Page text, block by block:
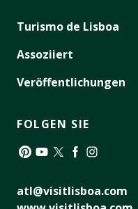
Turismo de Lisboa
Assoziiert
Veröffentlichungen
FOLGEN SIE
atl@visitlisboa.com